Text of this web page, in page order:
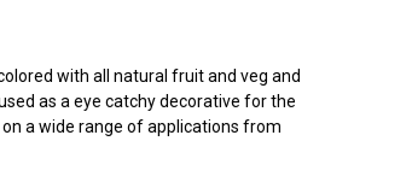
with all natural fruit and veg and
as a eye catchy decorative for the
a wide range of applications from